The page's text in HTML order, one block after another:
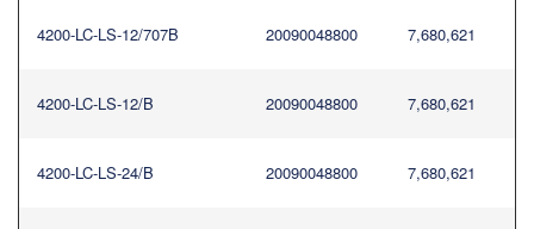
4200-LC-LS-12/707B 20090048800 7,680,621
4200-LC-LS-12/B 20090048800 7,680,621
4200-LC-LS-24/B 20090048800 7,680,621